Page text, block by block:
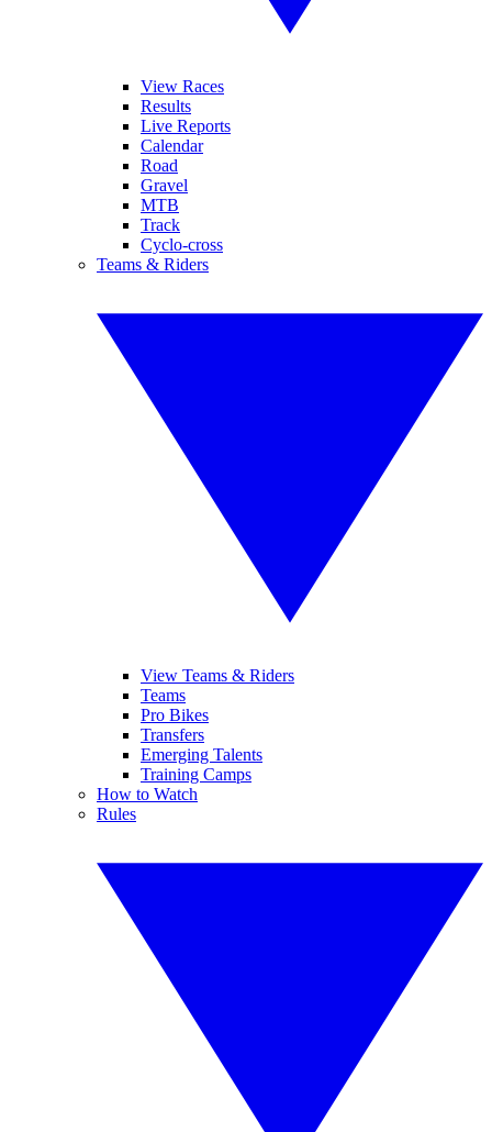
View Races
Results
Live Reports
Calendar
Road
Gravel
MTB
Track
Cyclo-cross
Teams & Riders
View Teams & Riders
Teams
Pro Bikes
Transfers
Emerging Talents
Training Camps
How to Watch
Rules